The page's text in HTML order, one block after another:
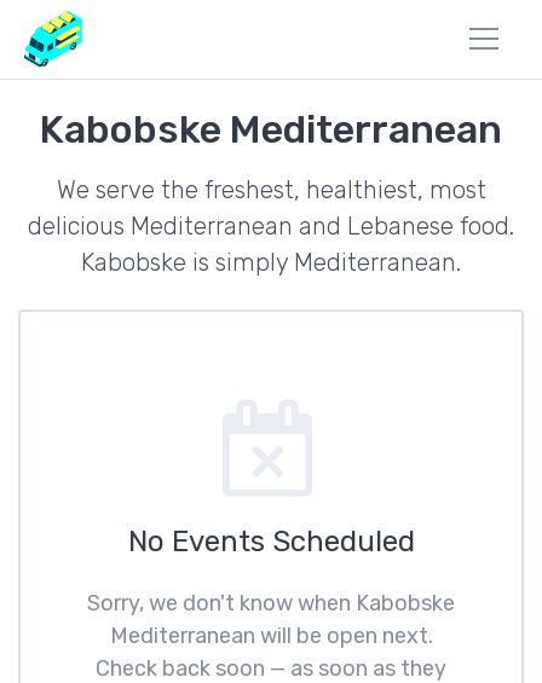
Kabobske Mediterranean
We serve the freshest, healthiest, most
delicious Mediterranean and Lebanese food.
Kabobske is simply Mediterranean.
No Events Scheduled
Sorry, we don't know when Kabobske
Mediterranean will be open next.
Check back soon — as soon as they